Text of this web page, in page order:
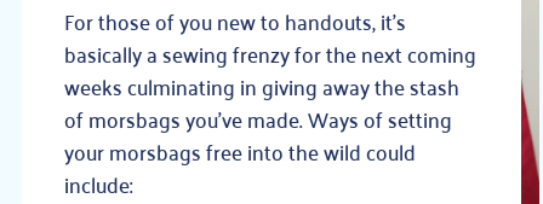
For those of you new to handouts, it’s
basically a sewing frenzy for the next coming
weeks culminating in giving away the stash
of morsbags you’ve made. Ways of setting
your morsbags free into the wild could
include: